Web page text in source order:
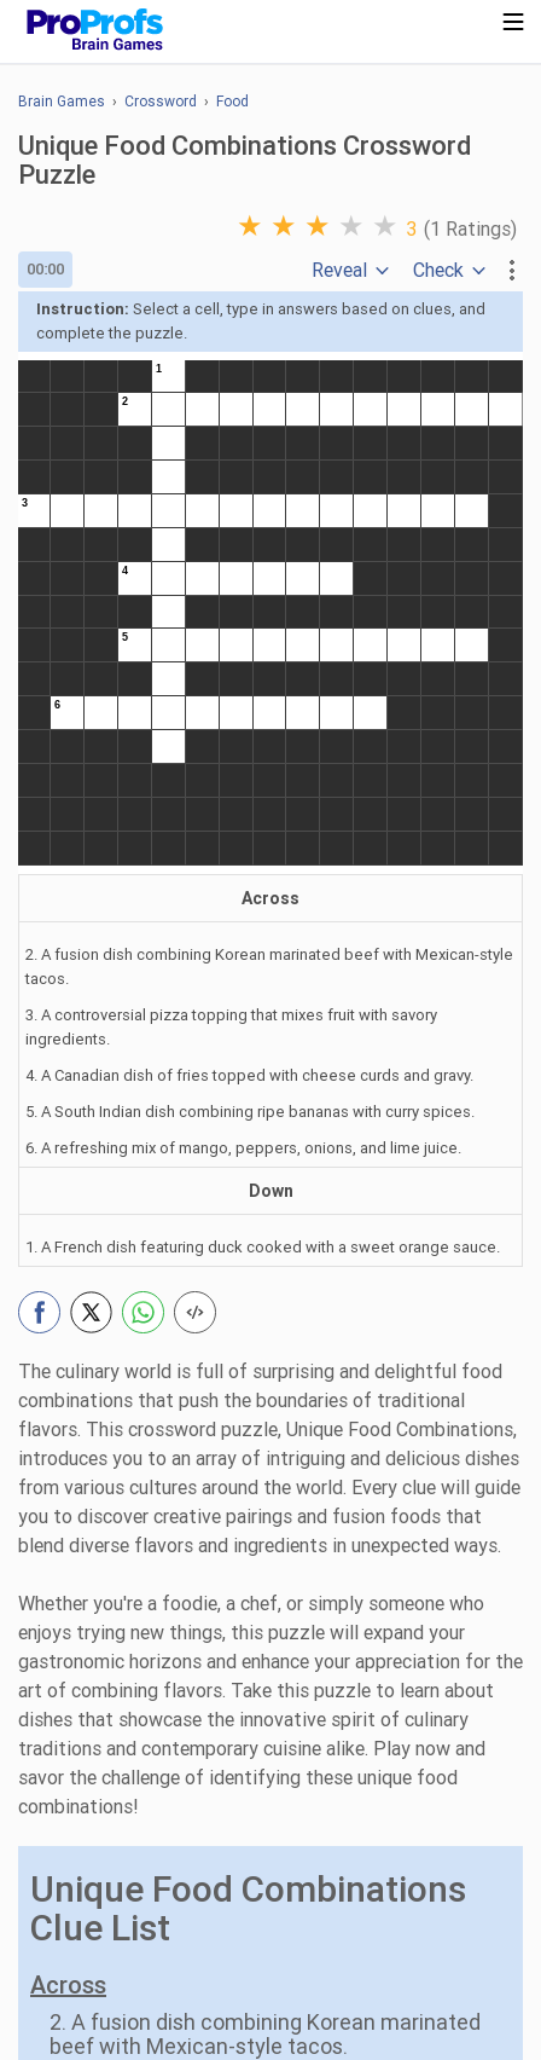
Brain Games › Crossword › Food
Unique Food Combinations Crossword
Puzzle
★ ★ ★ ★ ★ 3 (1 Ratings)
00:00 Reveal Check
Instruction: Select a cell, type in answers based on clues, and
complete the puzzle.
Across
2. A fusion dish combining Korean marinated beef with Mexican-style
tacos.
3. A controversial pizza topping that mixes fruit with savory
ingredients.
4. A Canadian dish of fries topped with cheese curds and gravy.
5. A South Indian dish combining ripe bananas with curry spices.
6. A refreshing mix of mango, peppers, onions, and lime juice.
Down
1. A French dish featuring duck cooked with a sweet orange sauce.
The culinary world is full of surprising and delightful food
combinations that push the boundaries of traditional
flavors. This crossword puzzle, Unique Food Combinations,
introduces you to an array of intriguing and delicious dishes
from various cultures around the world. Every clue will guide
you to discover creative pairings and fusion foods that
blend diverse flavors and ingredients in unexpected ways.
Whether you're a foodie, a chef, or simply someone who
enjoys trying new things, this puzzle will expand your
gastronomic horizons and enhance your appreciation for the
art of combining flavors. Take this puzzle to learn about
dishes that showcase the innovative spirit of culinary
traditions and contemporary cuisine alike. Play now and
savor the challenge of identifying these unique food
combinations!
Unique Food Combinations
Clue List
Across
2. A fusion dish combining Korean marinated
beef with Mexican-style tacos.